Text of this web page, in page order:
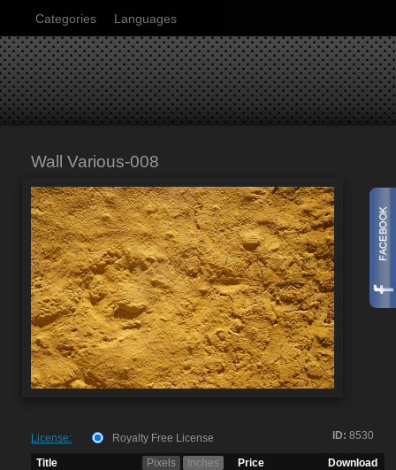
Categories Languages
Wall Various-008
ID: 8530
License:
Royalty Free License
Title
Pixels Inches Price
Download